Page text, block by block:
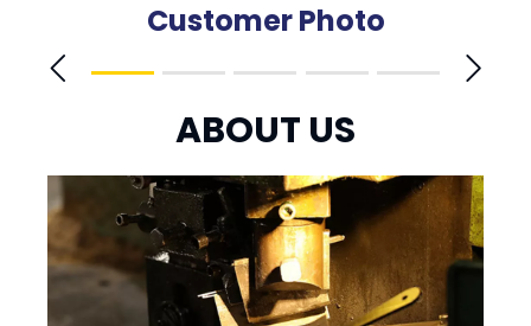
Customer Photo
ABOUT US